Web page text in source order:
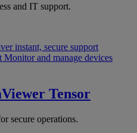
and IT support.
instant, secure support
Monitor and manage devices
Tensor
secure operations.